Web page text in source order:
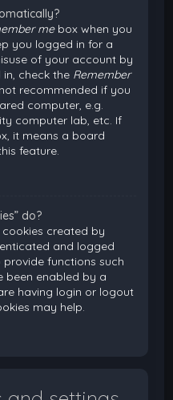
mebox when you
you logged in for a
of your account by
check the Remember
recommended if you
computer, e.g.
computer lab, etc. If
it means a board
feature.
do?
cookies created by
and logged
functions such
been enabled by a
having login or logout
may help.